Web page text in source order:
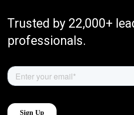
Trusted by 22,000+
professionals.